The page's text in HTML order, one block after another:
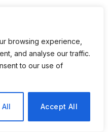
browsing experience,
and analyse our traffic.
to our use of
Accept All
providers will have
payment
about the upcoming